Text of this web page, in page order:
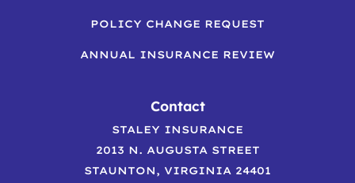
POLICY CHANGE REQUEST
ANNUAL INSURANCE REVIEW
Contact
STALEY INSURANCE
2013 N. AUGUSTA STREET
STAUNTON, VIRGINIA 24401